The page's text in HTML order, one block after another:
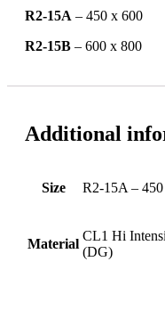
R2-15A – 450 x 600
R2-15B – 600 x 800
Additional
Size R2-15A –
Material
CL1 Hi
(DG)